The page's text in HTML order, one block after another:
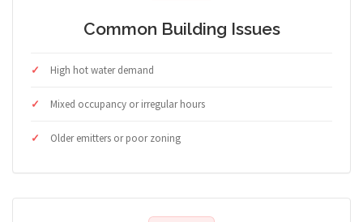
Common Building Issues
High hot water demand
Mixed occupancy or irregular hours
Older emitters or poor zoning